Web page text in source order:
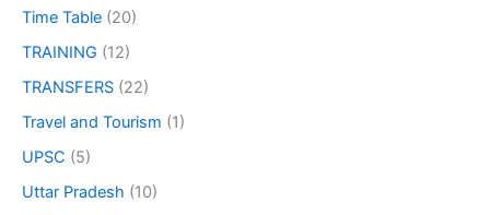
Time Table (20)
TRAINING (12)
TRANSFERS (22)
Travel and Tourism (1)
UPSC (5)
Uttar Pradesh (10)